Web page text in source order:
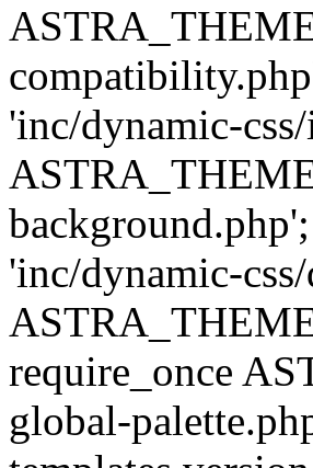
'inc/dynamic-
'inc/dynamic-
require_once
global-